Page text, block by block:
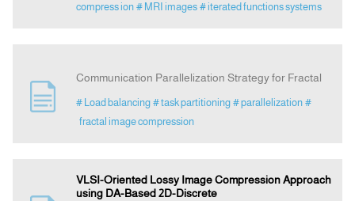
compress ion # MRI images # iterated functions systems
Communication Parallelization Strategy for Fractal
# Load balancing # task partitioning # parallelization #
fractal image compression
VLSI-Oriented Lossy Image Compression Approach
using DA-Based 2D-Discrete